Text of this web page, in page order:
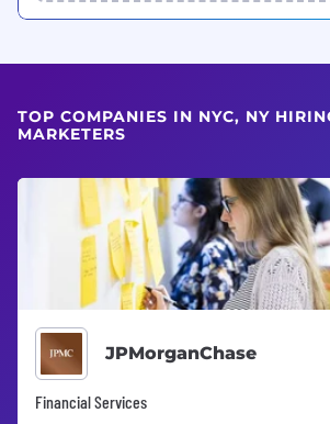
TOP COMPANIES IN NYC, NY
MARKETERS
JPMorganChase
Financial Services